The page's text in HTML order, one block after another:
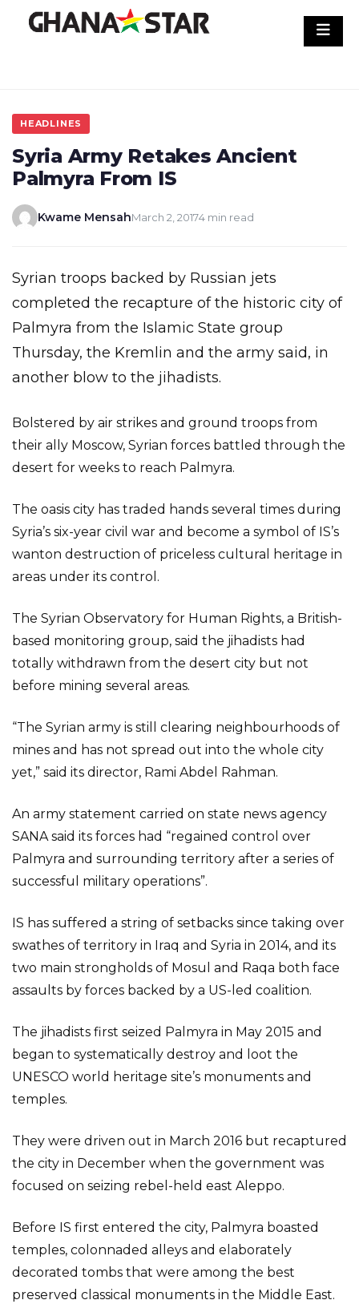
HEADLINES
Syria Army Retakes Ancient
Palmyra From IS
Kwame MensahMarch 2, 20174 min read
Syrian troops backed by Russian jets
completed the recapture of the historic city of
Palmyra from the Islamic State group
Thursday, the Kremlin and the army said, in
another blow to the jihadists.
Bolstered by air strikes and ground troops from
their ally Moscow, Syrian forces battled through the
desert for weeks to reach Palmyra.
The oasis city has traded hands several times during
Syria’s six-year civil war and become a symbol of IS’s
wanton destruction of priceless cultural heritage in
areas under its control.
The Syrian Observatory for Human Rights, a British-
based monitoring group, said the jihadists had
totally withdrawn from the desert city but not
before mining several areas.
“The Syrian army is still clearing neighbourhoods of
mines and has not spread out into the whole city
yet,” said its director, Rami Abdel Rahman.
An army statement carried on state news agency
SANA said its forces had “regained control over
Palmyra and surrounding territory after a series of
successful military operations”.
IS has suffered a string of setbacks since taking over
swathes of territory in Iraq and Syria in 2014, and its
two main strongholds of Mosul and Raqa both face
assaults by forces backed by a US-led coalition.
The jihadists first seized Palmyra in May 2015 and
began to systematically destroy and loot the
UNESCO world heritage site’s monuments and
temples.
They were driven out in March 2016 but recaptured
the city in December when the government was
focused on seizing rebel-held east Aleppo.
Before IS first entered the city, Palmyra boasted
temples, colonnaded alleys and elaborately
decorated tombs that were among the best
preserved classical monuments in the Middle East.